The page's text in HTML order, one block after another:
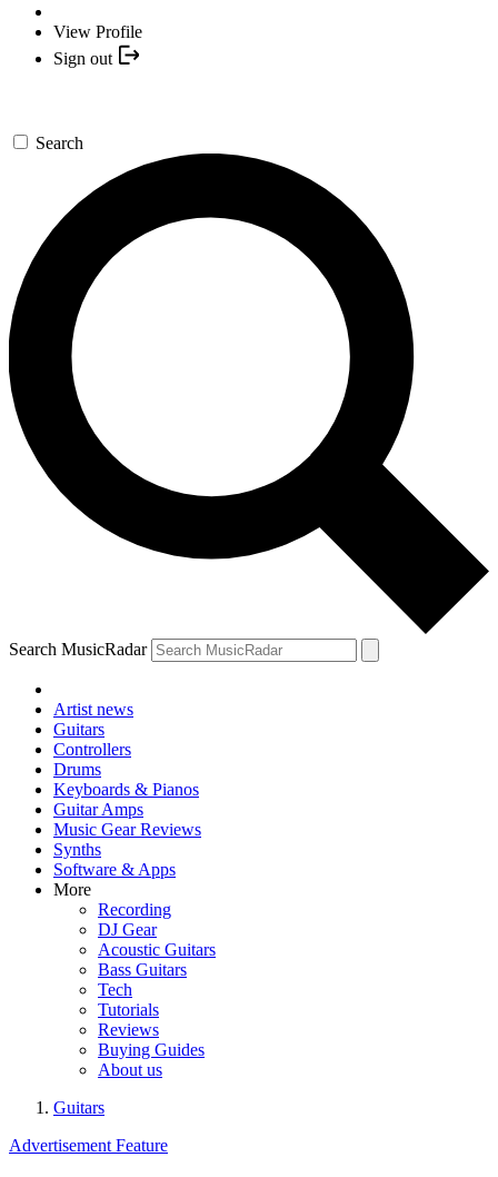
View Profile
Sign out
Search
Search MusicRadar
Artist news
Guitars
Controllers
Drums
Keyboards & Pianos
Guitar Amps
Music Gear Reviews
Synths
Software & Apps
More
Recording
DJ Gear
Acoustic Guitars
Bass Guitars
Tech
Tutorials
Reviews
Buying Guides
About us
Guitars
Advertisement Feature